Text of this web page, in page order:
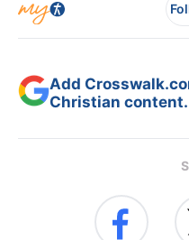
Add
Christian content.